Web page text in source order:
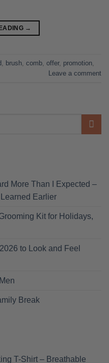
→
brush comb offer, promotion
Leave a comment
More Than I Expected –
Earlier
Kit for Holidays,
to Look and Feel
Break
T-Shirt – Breathable